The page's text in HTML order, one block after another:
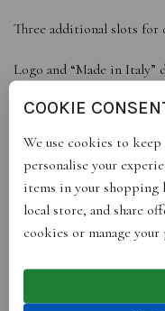
Three additional slots for
Logo and “Made in Italy”
Made in Florence.
Personalise with leather
PRODUCT DETAILS
Dimensions: Height
Italian leather
COOKIE
We use cookies to
personalise your
items in your shopping
local store, and share
cookies or manage your